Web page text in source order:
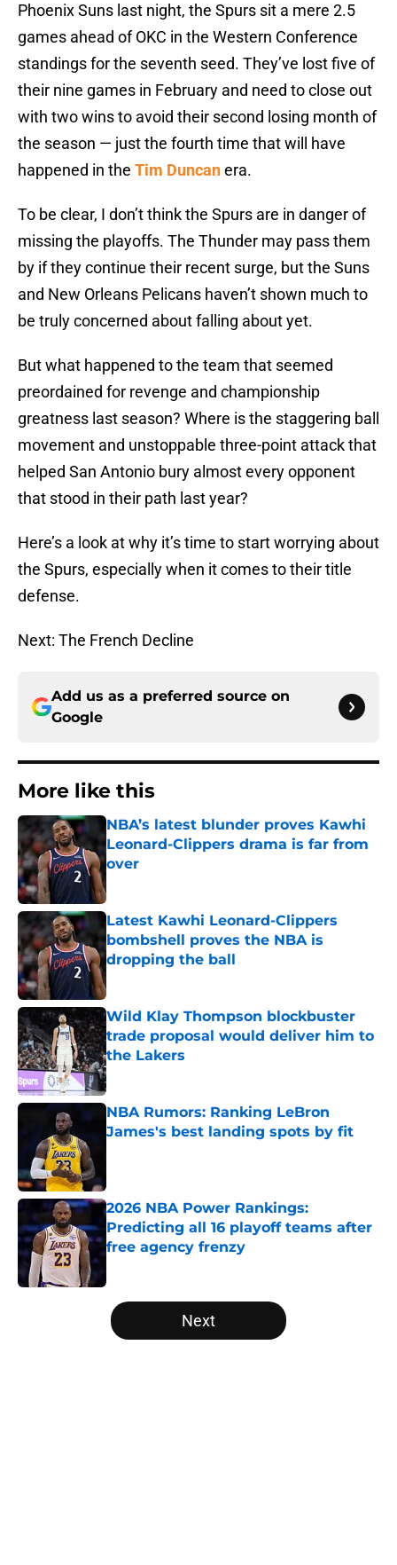
Phoenix Suns last night, the Spurs sit a mere 2.5
games ahead of OKC in the Western Conference
standings for the seventh seed. They’ve lost five of
their nine games in February and need to close out
with two wins to avoid their second losing month of
the season — just the fourth time that will have
happened in the Tim Duncanera.
To be clear, I don’t think the Spurs are in danger of
missing the playoffs. The Thunder may pass them
by if they continue their recent surge, but the Suns
and New Orleans Pelicans haven’t shown much to
be truly concerned about falling about yet.
But what happened to the team that seemed
preordained for revenge and championship
greatness last season? Where is the staggering ball
movement and unstoppable three-point attack that
helped San Antonio bury almost every opponent
that stood in their path last year?
Here’s a look at why it’s time to start worrying about
the Spurs, especially when it comes to their title
defense.
Next: The French Decline
Add us as a preferred source on
Google
More like this
NBA’s latest blunder proves Kawhi
Leonard-Clippers drama is far from
over
Latest Kawhi Leonard-Clippers
bombshell proves the NBA is
dropping the ball
Wild Klay Thompson blockbuster
trade proposal would deliver him to
the Lakers
Published by on Invalid Date
NBA Rumors: Ranking LeBron
James's best landing spots by fit
2026 NBA Power Rankings:
Predicting all 16 playoff teams after
free agency frenzy
5 related articles loaded
Next